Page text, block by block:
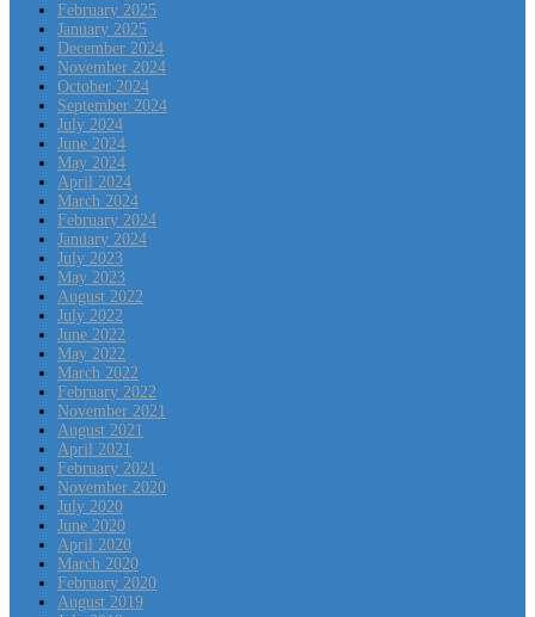
February 2025
January 2025
December 2024
November 2024
October 2024
September 2024
July 2024
June 2024
May 2024
April 2024
March 2024
February 2024
January 2024
July 2023
May 2023
August 2022
July 2022
June 2022
May 2022
March 2022
February 2022
November 2021
August 2021
April 2021
February 2021
November 2020
July 2020
June 2020
April 2020
March 2020
February 2020
August 2019